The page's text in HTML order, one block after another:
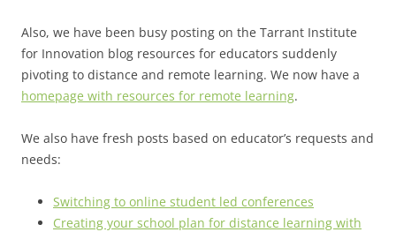
Also, we have been busy posting on the Tarrant Institute
for Innovation blog resources for educators suddenly
pivoting to distance and remote learning. We now have a
homepage with resources for remote learning.
We also have fresh posts based on educator’s requests and
needs:
Switching to online student led conferences
Creating your school plan for distance learning with